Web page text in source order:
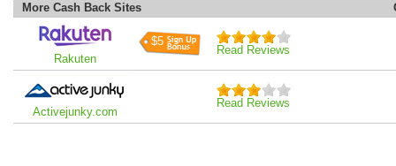
More Cash Back Sites
Rakuten
$5
Read Reviews
Activejunky.com
Read Reviews